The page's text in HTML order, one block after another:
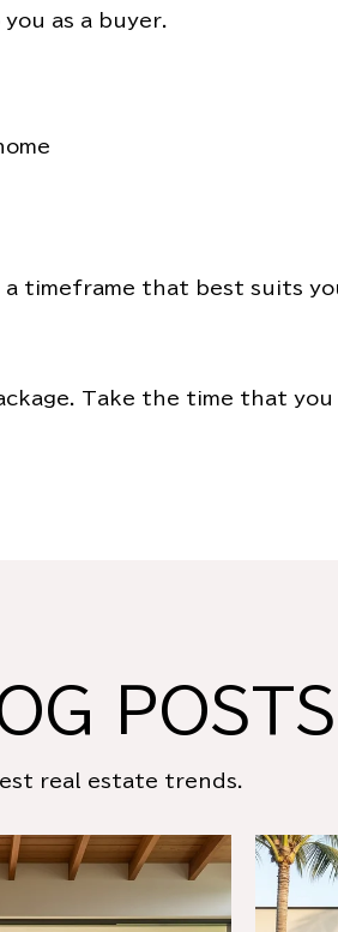
as a buyer.
timeframe that best suits
Take the time that you
POSTS
real estate trends.